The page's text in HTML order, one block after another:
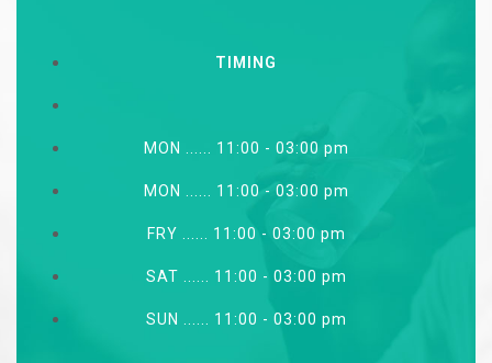
TIMING
MON ...... 11:00 - 03:00 pm
MON ...... 11:00 - 03:00 pm
FRY ...... 11:00 - 03:00 pm
SAT ...... 11:00 - 03:00 pm
SUN ...... 11:00 - 03:00 pm